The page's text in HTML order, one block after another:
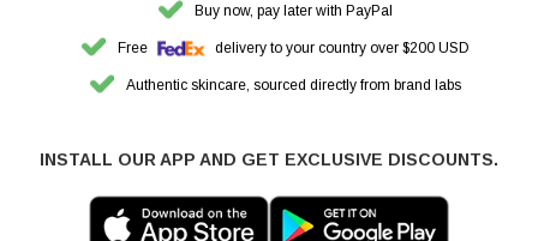
Buy now, pay later with PayPal
Free delivery to your country over $200 USD
Authentic skincare, sourced directly from brand labs
INSTALL OUR APP AND GET EXCLUSIVE DISCOUNTS.